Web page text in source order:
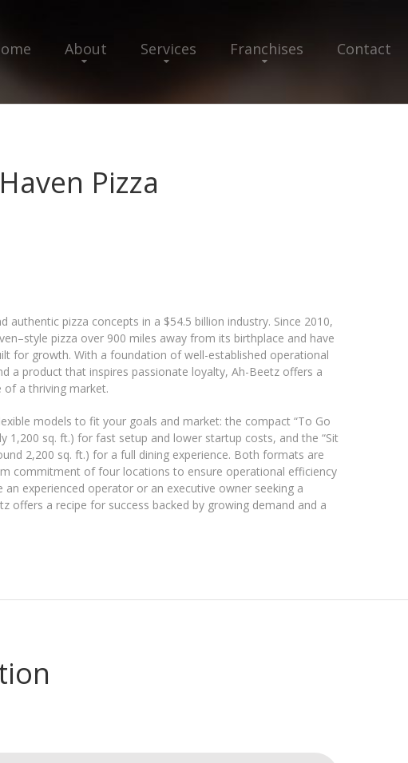
About Services Franchises Contact
Pizza
authentic pizza concepts in a $54.5 billion industry. Since 2010,
pizza over 900 miles away from its birthplace and have
for growth. With a foundation of well-established operational
a product that inspires passionate loyalty, Ah-Beetz offers a
a thriving market.
models to fit your goals and market: the compact “To Go
1,200 sq. ft.) for fast setup and lower startup costs, and the “Sit
2,200 sq. ft.) for a full dining experience. Both formats are
commitment of four locations to ensure operational efficiency
an experienced operator or an executive owner seeking a
offers a recipe for success backed by growing demand and a